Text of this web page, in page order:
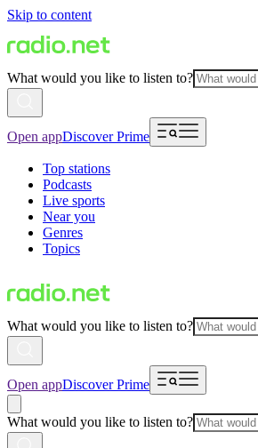
Skip to content
What would you like to listen to?
Open appDiscover Prime
Top stations
Podcasts
Live sports
Near you
Genres
Topics
What would you like to listen to?
Open appDiscover Prime
What would you like to listen to?